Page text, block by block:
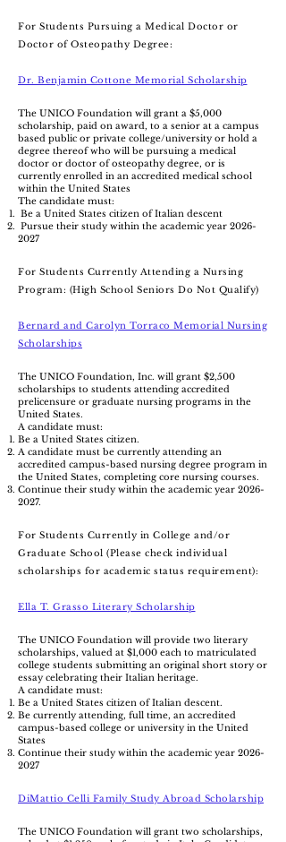
For Students Pursuing a Medical Doctor or
Doctor of Osteopathy Degree:
Dr. Benjamin Cottone Memorial Scholarship
The UNICO Foundation will grant a $5,000
scholarship, paid on award, to a senior at a campus
based public or private college/university or hold a
degree thereof who will be pursuing a medical
doctor or doctor of osteopathy degree, or is
currently enrolled in an accredited medical school
within the United States
The candidate must:
Be a United States citizen of Italian descent
Pursue their study within the academic year 2026-
2027
For Students Currently Attending a Nursing
Program: (High School Seniors Do Not Qualify)
Bernard and Carolyn Torraco Memorial Nursing
Scholarships
The UNICO Foundation, Inc. will grant $2,500
scholarships to students attending accredited
prelicensure or graduate nursing programs in the
United States.
A candidate must:
Be a United States citizen.
A candidate must be currently attending an
accredited campus-based nursing degree program in
the United States, completing core nursing courses.
Continue their study within the academic year 2026-
2027.
For Students Currently in College and/or
Graduate School (Please check individual
scholarships for academic status requirement):
Ella T. Grasso Literary Scholarship
The UNICO Foundation will provide two literary
scholarships, valued at $1,000 each to matriculated
college students submitting an original short story or
essay celebrating their Italian heritage.
A candidate must:
Be a United States citizen of Italian descent.
Be currently attending, full time, an accredited
campus-based college or university in the United
States
Continue their study within the academic year 2026-
2027
DiMattio Celli Family Study Abroad Scholarship
The UNICO Foundation will grant two scholarships,